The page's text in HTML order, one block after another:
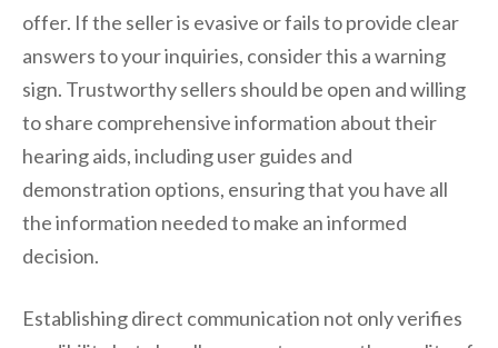
offer. If the seller is evasive or fails to provide clear
answers to your inquiries, consider this a warning
sign. Trustworthy sellers should be open and willing
to share comprehensive information about their
hearing aids, including user guides and
demonstration options, ensuring that you have all
the information needed to make an informed
decision.
Establishing direct communication not only verifies